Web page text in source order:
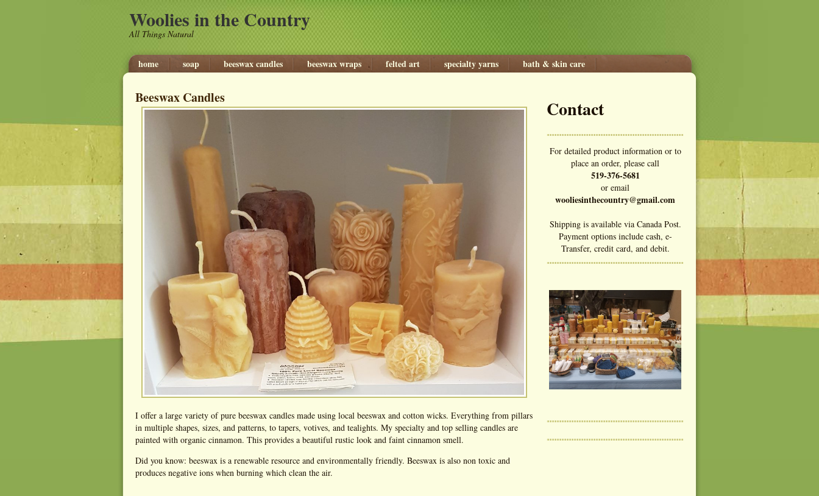
Woolies in the Country
All Things Natural
home soap beeswax candles beeswax wraps felted art specialty yarns bath & skin care
Beeswax Candles
I offer a large variety of pure beeswax candles made using local beeswax and cotton wicks. Everything from pillars
in multiple shapes, sizes, and patterns, to tapers, votives, and tealights. My specialty and top selling candles are
painted with organic cinnamon. This provides a beautiful rustic look and faint cinnamon smell.
Did you know: beeswax is a renewable resource and environmentally friendly. Beeswax is also non toxic and
produces negative ions when burning which clean the air.
Contact
For detailed product information or to
place an order, please call
519-376-5681
or email
wooliesinthecountry@gmail.com
Shipping is available via Canada Post.
Payment options include cash, e-
Transfer, credit card, and debit.